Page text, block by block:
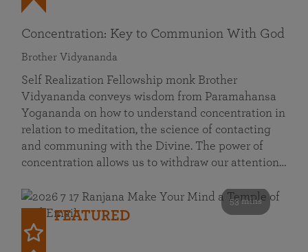
Concentration: Key to Communion With God
Brother Vidyananda
Self Realization Fellowship monk Brother
Vidyananda conveys wisdom from Paramahansa
Yogananda on how to understand concentration in
relation to meditation, the science of contacting
and communing with the Divine. The power of
concentration allows us to withdraw our attention…
53 mins
FEATURED